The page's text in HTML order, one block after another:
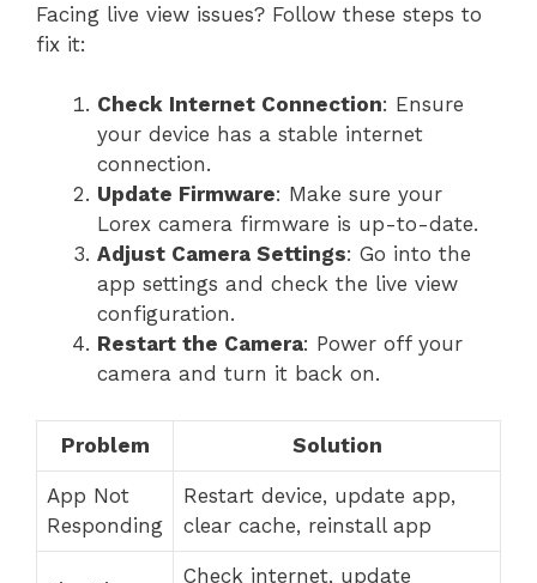
Facing live view issues? Follow these steps to
fix it:
Check Internet Connection: Ensure
your device has a stable internet
connection.
Update Firmware: Make sure your
Lorex camera firmware is up-to-date.
Adjust Camera Settings: Go into the
app settings and check the live view
configuration.
Restart the Camera: Power off your
camera and turn it back on.
Problem Solution
App Not
Responding
Restart device, update app,
clear cache, reinstall app
Check internet, update